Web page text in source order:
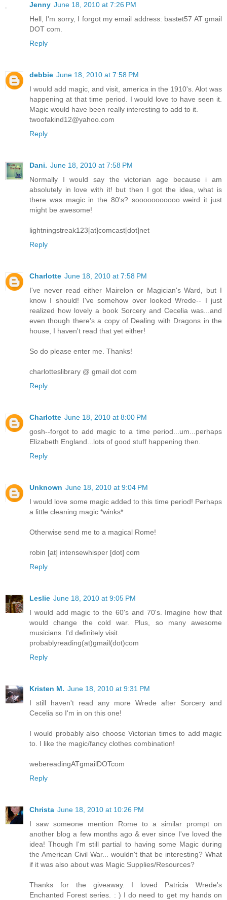
Jenny June 18, 2010 at 7:26 PM
Hell, I'm sorry, I forgot my email address: bastet57 AT gmail
DOT com.
Reply
debbie June 18, 2010 at 7:58 PM
I would add magic, and visit, america in the 1910's. Alot was
happening at that time period. I would love to have seen it.
Magic would have been really interesting to add to it.
twoofakind12@yahoo.com
Reply
Dani. June 18, 2010 at 7:58 PM
Normally I would say the victorian age because i am
absolutely in love with it! but then I got the idea, what is
there was magic in the 80's? sooooooooooo weird it just
might be awesome!
lightningstreak123[at]comcast[dot]net
Reply
Charlotte June 18, 2010 at 7:58 PM
I've never read either Mairelon or Magician's Ward, but I
know I should! I've somehow over looked Wrede-- I just
realized how lovely a book Sorcery and Cecelia was...and
even though there's a copy of Dealing with Dragons in the
house, I haven't read that yet either!
So do please enter me. Thanks!
charlotteslibrary @ gmail dot com
Reply
Charlotte June 18, 2010 at 8:00 PM
gosh--forgot to add magic to a time period...um...perhaps
Elizabeth England...lots of good stuff happening then.
Reply
Unknown June 18, 2010 at 9:04 PM
I would love some magic added to this time period! Perhaps
a little cleaning magic *winks*
Otherwise send me to a magical Rome!
robin [at] intensewhisper [dot] com
Reply
Leslie June 18, 2010 at 9:05 PM
I would add magic to the 60's and 70's. Imagine how that
would change the cold war. Plus, so many awesome
musicians. I'd definitely visit.
probablyreading(at)gmail(dot)com
Reply
Kristen M. June 18, 2010 at 9:31 PM
I still haven't read any more Wrede after Sorcery and
Cecelia so I'm in on this one!
I would probably also choose Victorian times to add magic
to. I like the magic/fancy clothes combination!
webereadingATgmailDOTcom
Reply
Christa June 18, 2010 at 10:26 PM
I saw someone mention Rome to a similar prompt on
another blog a few months ago & ever since I've loved the
idea! Though I'm still partial to having some Magic during
the American Civil War... wouldn't that be interesting? What
if it was also about was Magic Supplies/Resources?
Thanks for the giveaway. I loved Patricia Wrede's
Enchanted Forest series. : ) I do need to get my hands on